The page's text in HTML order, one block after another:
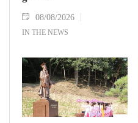
08/08/2026
IN THE NEWS